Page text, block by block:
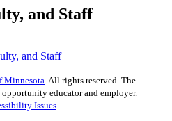
and Staff
and Staff
Minnesota . All rights reserved. The
educator and employer.
Issues